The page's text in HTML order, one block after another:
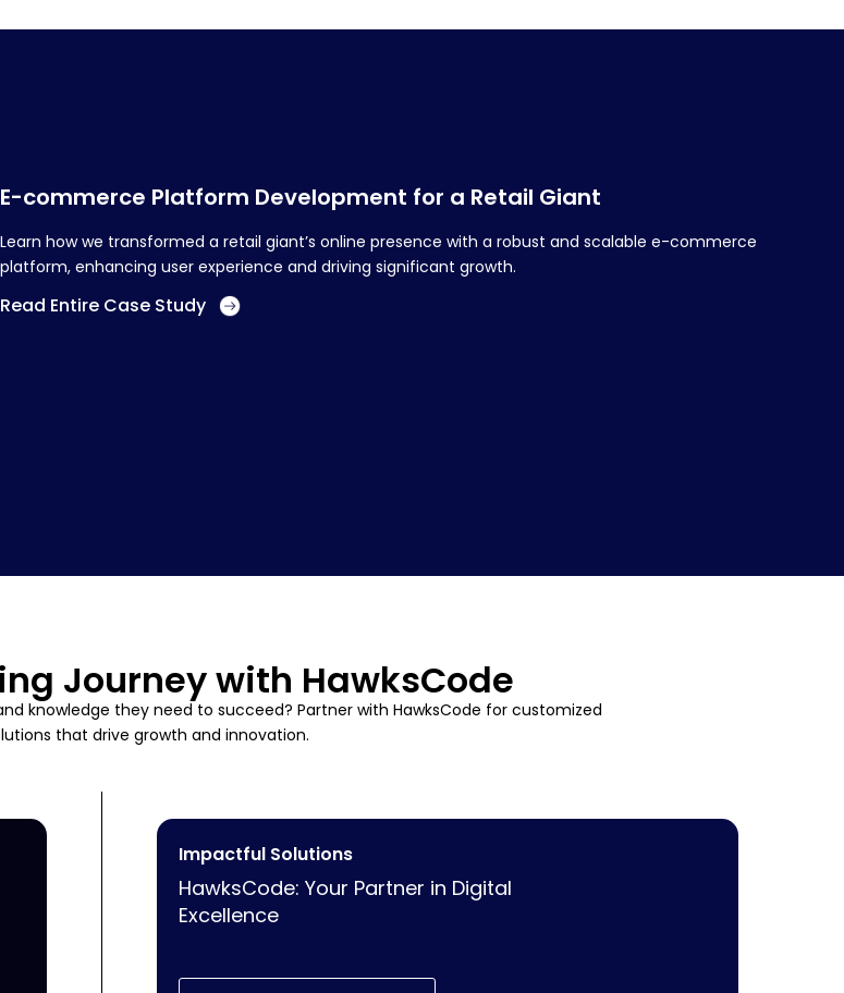
E-commerce Platform Development for a Retail Giant
Learn how we transformed a retail giant’s online presence with a robust and scalable e-commerce
platform, enhancing user experience and driving significant growth.
Read Entire Case Study
Journey with HawksCode
knowledge they need to succeed? Partner with HawksCode for customized
that drive growth and innovation.
Impactful Solutions
HawksCode: Your Partner in Digital
Excellence